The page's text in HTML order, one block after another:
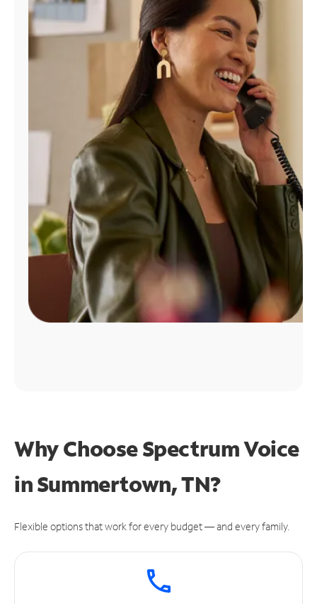
Find
Why Choose Spectrum Voice
in Summertown, TN?
Flexible options that work for every budget — and every family.